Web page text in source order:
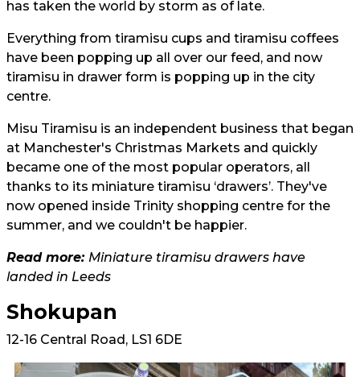
has taken the world by storm as of late.
Everything from tiramisu cups and tiramisu coffees
have been popping up all over our feed, and now
tiramisu in drawer form is popping up in the city
centre.
Misu Tiramisu is an independent business that began
at Manchester's Christmas Markets and quickly
became one of the most popular operators, all
thanks to its miniature tiramisu ‘drawers’. They've
now opened inside Trinity shopping centre for the
summer, and we couldn't be happier.
Read more: Miniature tiramisu drawers have
landed in Leeds
Shokupan
12-16 Central Road, LS1 6DE